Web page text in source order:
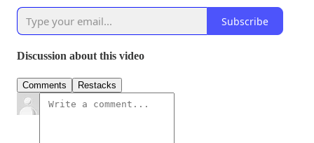
Subscribe
Discussion about this video
Comments Restacks